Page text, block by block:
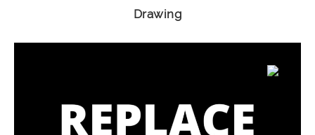
Drawing